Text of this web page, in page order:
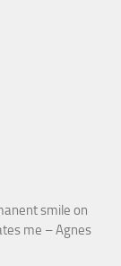
smile on
me – Agnes